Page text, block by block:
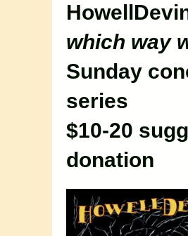
which way
Sunday
series
$10-20
donation